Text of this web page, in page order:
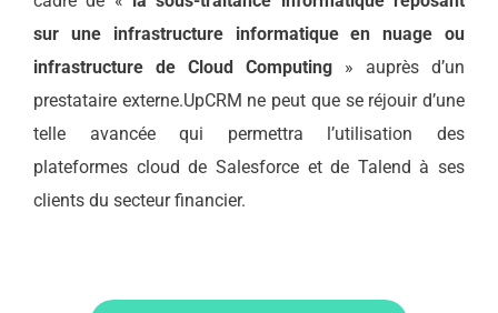
sur une infrastructure informatique en nuage ou
infrastructure de Cloud Computing » auprès d’un
prestataire externe.UpCRM ne peut que se réjouir d’une
telle avancée qui permettra l’utilisation des
plateformes cloud de Salesforce et de Talend à ses
clients du secteur financier.